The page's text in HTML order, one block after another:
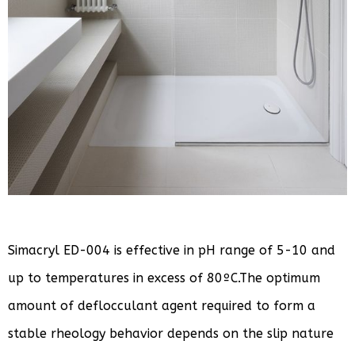
Simacryl ED-004 is effective in pH range of 5-10 and
up to temperatures in excess of 80ºC.The optimum
amount of deflocculant agent required to form a
stable rheology behavior depends on the slip nature